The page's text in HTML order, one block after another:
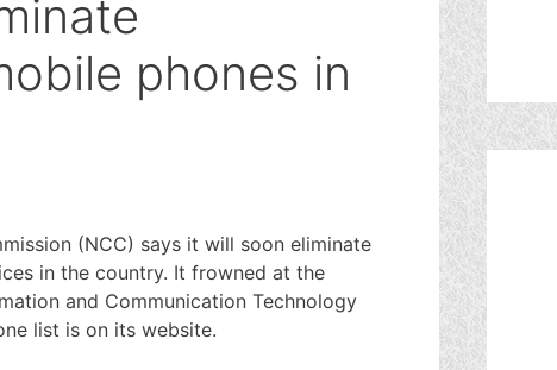
phones in
(NCC) says it will soon eliminate
in the country. It frowned at the
and Communication Technology
list is on its website.